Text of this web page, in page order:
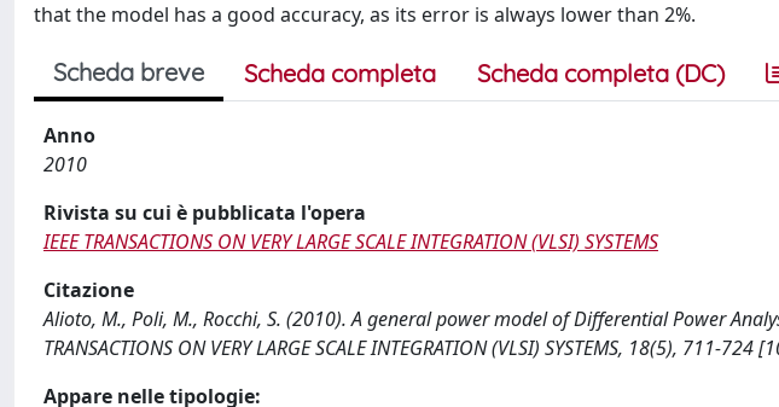
that the model has a good accuracy, as its error is always lower than 2%.
Scheda breve Scheda completa Scheda completa (DC)
Anno
2010
Rivista su cui è pubblicata l'opera
IEEE TRANSACTIONS ON VERY LARGE SCALE INTEGRATION (VLSI) SYSTEMS
Citazione
Alioto, M., Poli, M., Rocchi, S. (2010). A general power model of Differential Power
TRANSACTIONS ON VERY LARGE SCALE INTEGRATION (VLSI) SYSTEMS, 18(5), 711-
Appare nelle tipologie: